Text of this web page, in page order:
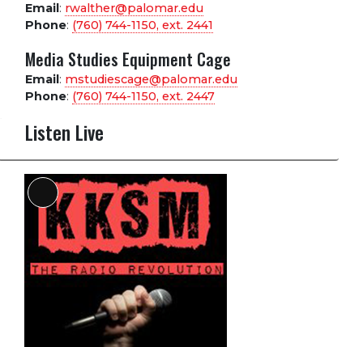
Email: rwalther@palomar.edu
Phone: (760) 744-1150, ext. 2441
Media Studies Equipment Cage
Email: mstudiescage@palomar.edu
Phone: (760) 744-1150, ext. 2447
Listen Live
Long
Description